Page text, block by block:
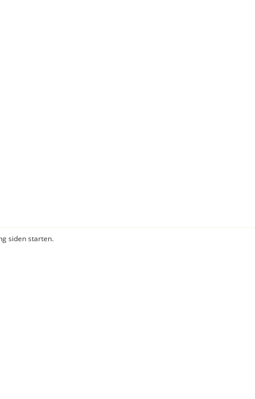
siden starten.